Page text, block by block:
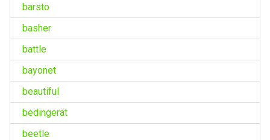
barsto
basher
battle
bayonet
beautiful
bedingerät
beetle